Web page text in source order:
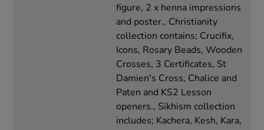
figure, 2 x henna impressions
and poster., Christianity
collection contains; Crucifix,
Icons, Rosary Beads, Wooden
Crosses, 3 Certificates, St
Damien's Cross, Chalice and
Paten and KS2 Lesson
openers., Sikhism collection
includes; Kachera, Kesh, Kara,